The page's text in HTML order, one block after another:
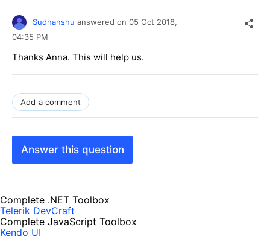
Sudhanshu answered on 05 Oct 2018,
04:35 PM
Thanks Anna. This will help us.
Add a comment
Answer this question
Complete .NET Toolbox
Telerik DevCraft
Complete JavaScript Toolbox
Kendo UI